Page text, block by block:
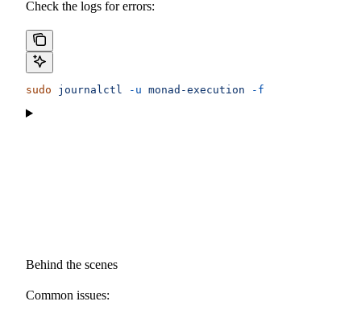
Check the logs for errors:
sudo journalctl -u monad-execution -f
Behind the scenes
Common issues: